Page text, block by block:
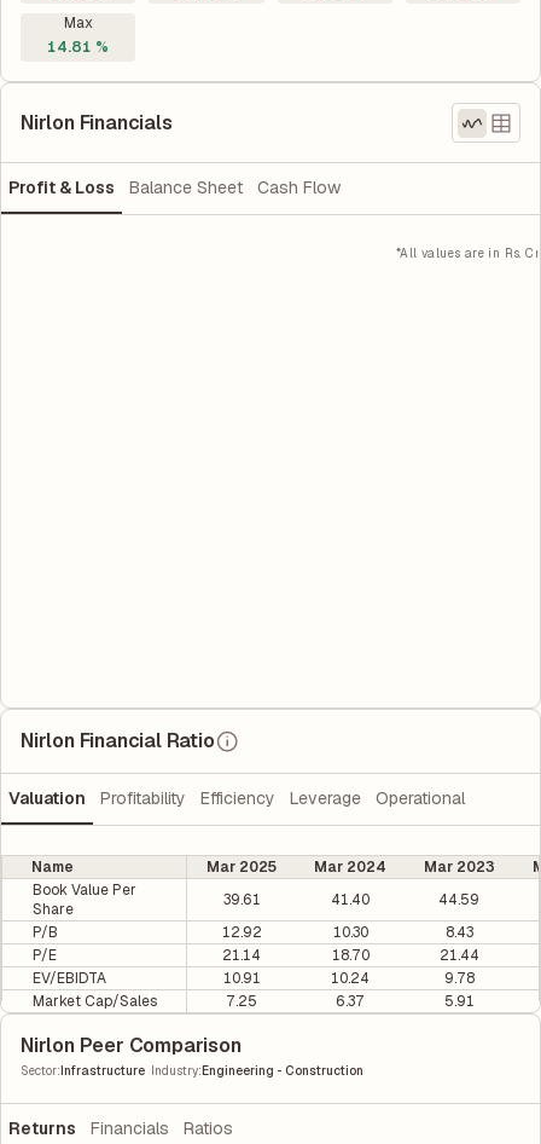
Max
14.81 %
Nirlon Financials
Profit & Loss Balance Sheet Cash Flow
*All values are in Rs. Cr
Nirlon Financial Ratio
Valuation Profitability Efficiency Leverage Operational
Name Mar 2025 Mar 2024 Mar 2023
Book Value Per
Share
39.61 41.40
44.59
P/B
12.92 10.30
8.43
P/E
21.14 18.70
21.44
EV/EBIDTA
10.91 10.24
9.78
Market Cap/Sales
7.25 6.37 5.91
Nirlon Peer Comparison
Sector:Infrastructure Industry:Engineering - Construction
Returns Financials Ratios